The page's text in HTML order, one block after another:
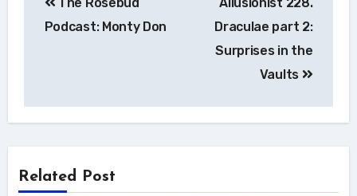
navigation
Podcast: Monty Don
Draculae part 2:
Surprises in the
Vaults
Related Post